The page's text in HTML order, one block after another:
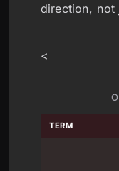
direction, not
<
TERM